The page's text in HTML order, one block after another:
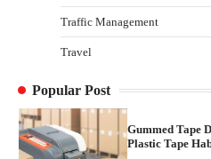
Traffic Management
Travel
Popular Post
2
Healthy
Gummed Tape
Plastic Tape